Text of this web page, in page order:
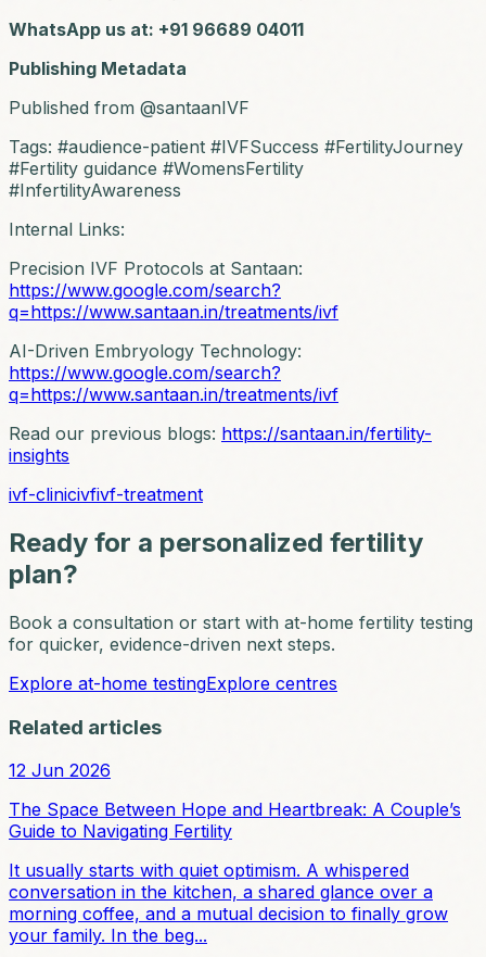
WhatsApp us at: +91 96689 04011
Publishing Metadata
Published from @santaanIVF
Tags: #audience-patient #IVFSuccess #FertilityJourney
#Fertility guidance #WomensFertility
#InfertilityAwareness
Internal Links:
Precision IVF Protocols at Santaan:
https://www.google.com/search?
q=https://www.santaan.in/treatments/ivf
AI-Driven Embryology Technology:
https://www.google.com/search?
q=https://www.santaan.in/treatments/ivf
Read our previous blogs: https://santaan.in/fertility-
insights
ivf-clinicivfivf-treatment
Ready for a personalized fertility
plan?
Book a consultation or start with at-home fertility testing
for quicker, evidence-driven next steps.
Explore at-home testingExplore centres
Related articles
12 Jun 2026
The Space Between Hope and Heartbreak: A Couple’s
Guide to Navigating Fertility
It usually starts with quiet optimism. A whispered
conversation in the kitchen, a shared glance over a
morning coffee, and a mutual decision to finally grow
your family. In the beg...